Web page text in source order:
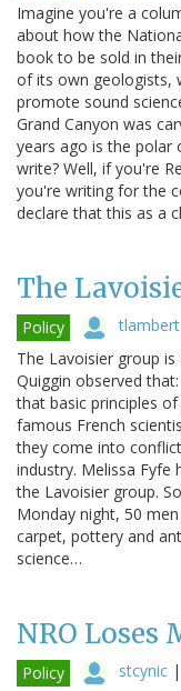
Imagine you're a
about how the
book to be sold in
of its own geologists,
promote sound
Grand Canyon was
years ago is the polar
write? Well, if you're
you're writing for the
declare that this as a
The
Policy tlambert
The Lavoisier group
Quiggin observed
that basic principles
famous French
they come into
industry. Melissa Fyfe
the Lavoisier group.
Monday night, 50
carpet, pottery and
science…
NRO Loses
Policy stcynic |